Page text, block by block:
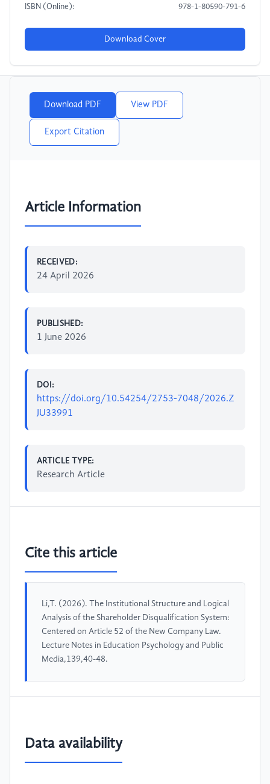
ISBN (Online): 978-1-80590-791-6
Download Cover
Download PDF View PDF
Export Citation
Article Information
RECEIVED:
24 April 2026
PUBLISHED:
1 June 2026
DOI:
https://doi.org/10.54254/2753-7048/2026.Z
JU33991
ARTICLE TYPE:
Research Article
Cite this article
Li,T. (2026). The Institutional Structure and Logical
Analysis of the Shareholder Disqualification System:
Centered on Article 52 of the New Company Law.
Lecture Notes in Education Psychology and Public
Media,139,40-48.
Data availability